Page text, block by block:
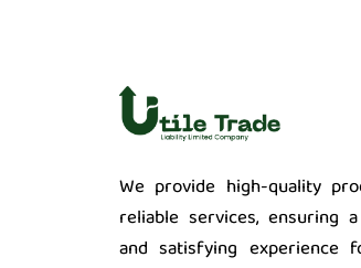
We provide high-quality
reliable services, ensuring
and satisfying experience